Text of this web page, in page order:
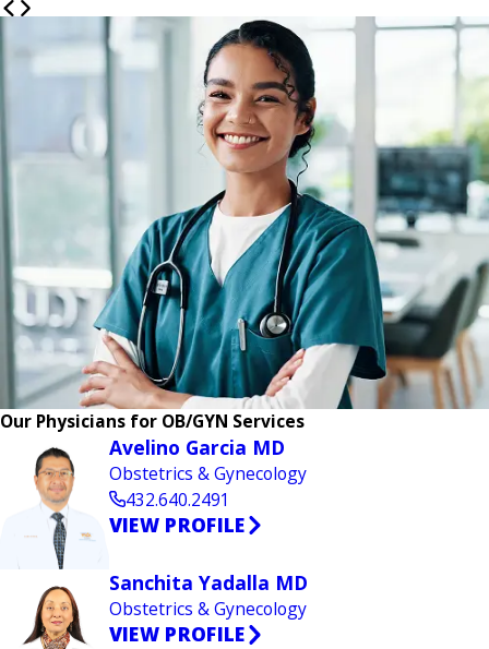
Our Physicians for OB/GYN Services
Avelino Garcia MD
Obstetrics & Gynecology
432.640.2491
VIEW PROFILE
Sanchita Yadalla MD
Obstetrics & Gynecology
VIEW PROFILE